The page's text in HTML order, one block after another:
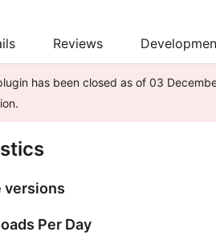
Reviews
has been closed as of 03
versions
Per Day